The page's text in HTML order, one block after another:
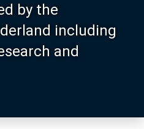
by the
including
and